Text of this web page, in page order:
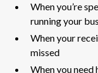
When you’re
running your
When your
missed
When you